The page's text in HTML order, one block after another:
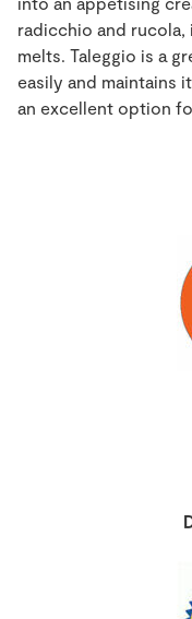
radicchio and
melts. Taleggio is a
easily and maintains
an excellent option